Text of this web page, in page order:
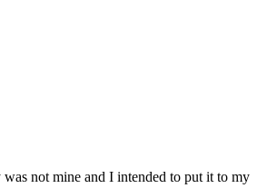
not mine and I intended to put it to my